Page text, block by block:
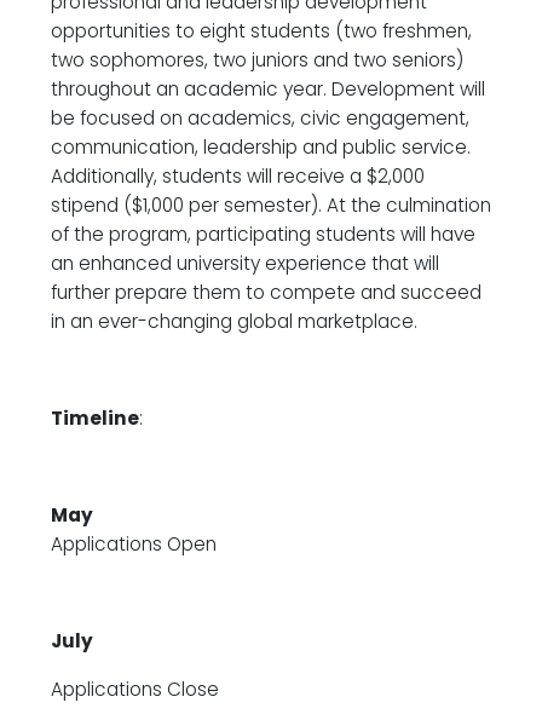
opportunities to eight students (two freshmen,
two sophomores, two juniors and two seniors)
throughout an academic year. Development will
be focused on academics, civic engagement,
communication, leadership and public service.
Additionally, students will receive a $2,000
stipend ($1,000 per semester). At the culmination
of the program, participating students will have
an enhanced university experience that will
further prepare them to compete and succeed
in an ever-changing global marketplace.
Timeline:
May
Applications Open
July
Applications Close